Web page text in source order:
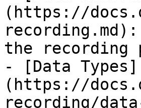
(https://
the recording
- [Data Types]
(https://
recording/